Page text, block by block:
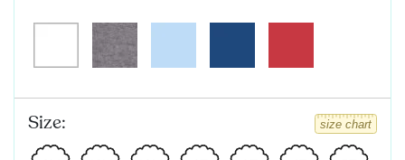
Size: size chart